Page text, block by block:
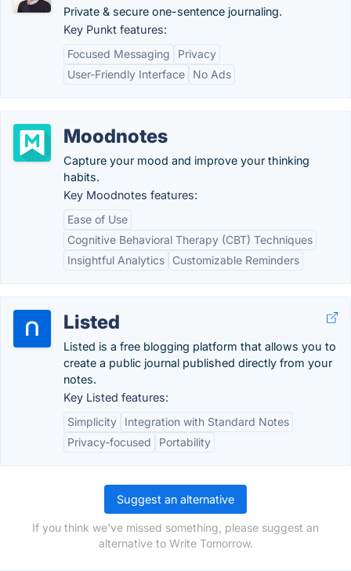
Private & secure one-sentence journaling.
Key Punkt features:
Focused Messaging
Privacy
User-Friendly Interface
No Ads
Moodnotes
Capture your mood and improve your thinking
habits.
Key Moodnotes features:
Ease of Use
Cognitive Behavioral Therapy (CBT) Techniques
Insightful Analytics
Customizable Reminders
Listed
Listed is a free blogging platform that allows you to
create a public journal published directly from your
notes.
Key Listed features:
Simplicity
Integration with Standard Notes
Privacy-focused
Portability
Suggest an alternative
If you think we've missed something, please suggest an
alternative to Write Tomorrow.